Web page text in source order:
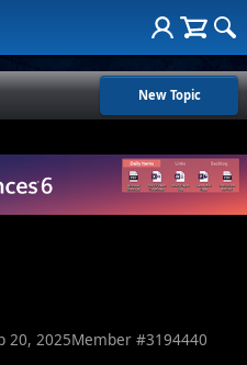
New Topic
20, 2025Member #3194440